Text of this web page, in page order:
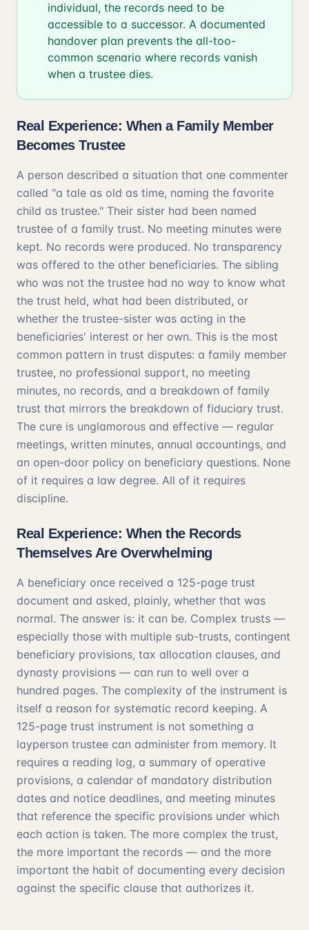
individual, the records need to be
accessible to a successor. A documented
handover plan prevents the all-too-
common scenario where records vanish
when a trustee dies.
Real Experience: When a Family Member
Becomes Trustee
A person described a situation that one commenter
called "a tale as old as time, naming the favorite
child as trustee." Their sister had been named
trustee of a family trust. No meeting minutes were
kept. No records were produced. No transparency
was offered to the other beneficiaries. The sibling
who was not the trustee had no way to know what
the trust held, what had been distributed, or
whether the trustee-sister was acting in the
beneficiaries' interest or her own. This is the most
common pattern in trust disputes: a family member
trustee, no professional support, no meeting
minutes, no records, and a breakdown of family
trust that mirrors the breakdown of fiduciary trust.
The cure is unglamorous and effective — regular
meetings, written minutes, annual accountings, and
an open-door policy on beneficiary questions. None
of it requires a law degree. All of it requires
discipline.
Real Experience: When the Records
Themselves Are Overwhelming
A beneficiary once received a 125-page trust
document and asked, plainly, whether that was
normal. The answer is: it can be. Complex trusts —
especially those with multiple sub-trusts, contingent
beneficiary provisions, tax allocation clauses, and
dynasty provisions — can run to well over a
hundred pages. The complexity of the instrument is
itself a reason for systematic record keeping. A
125-page trust instrument is not something a
layperson trustee can administer from memory. It
requires a reading log, a summary of operative
provisions, a calendar of mandatory distribution
dates and notice deadlines, and meeting minutes
that reference the specific provisions under which
each action is taken. The more complex the trust,
the more important the records — and the more
important the habit of documenting every decision
against the specific clause that authorizes it.